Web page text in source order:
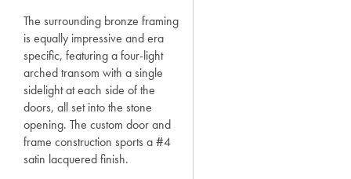
The surrounding bronze framing
is equally impressive and era
specific, featuring a four-light
arched transom with a single
sidelight at each side of the
doors, all set into the stone
opening. The custom door and
frame construction sports a #4
satin lacquered finish.